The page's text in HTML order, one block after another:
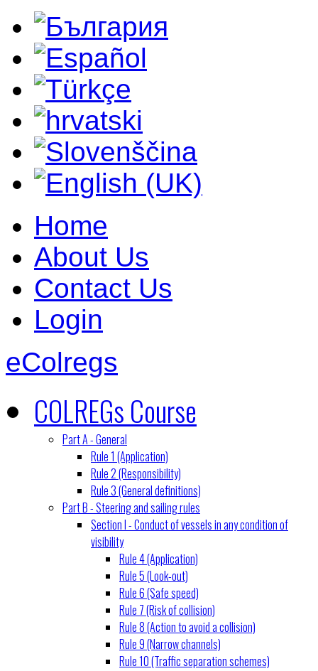
Home
About Us
Contact Us
Login
eColregs
COLREGs Course
Part A - General
Rule 1 (Application)
Rule 2 (Responsibility)
Rule 3 (General definitions)
Part B - Steering and sailing rules
Section I - Conduct of vessels in any condition of
visibility
Rule 4 (Application)
Rule 5 (Look-out)
Rule 6 (Safe speed)
Rule 7 (Risk of collision)
Rule 8 (Action to avoid a collision)
Rule 9 (Narrow channels)
Rule 10 (Traffic separation schemes)